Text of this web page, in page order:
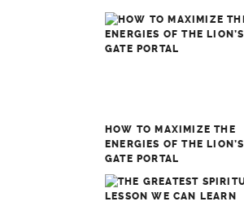
HOW TO MAXIMIZE THE
ENERGIES OF THE LION’S
GATE PORTAL